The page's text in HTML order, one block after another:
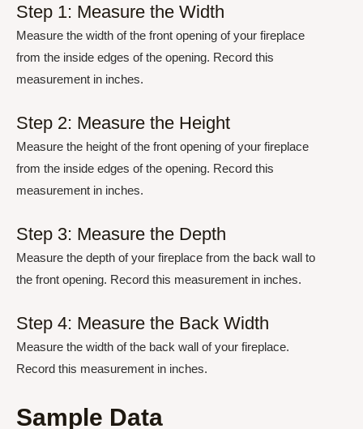
Step 1: Measure the Width
Measure the width of the front opening of your fireplace
from the inside edges of the opening. Record this
measurement in inches.
Step 2: Measure the Height
Measure the height of the front opening of your fireplace
from the inside edges of the opening. Record this
measurement in inches.
Step 3: Measure the Depth
Measure the depth of your fireplace from the back wall to
the front opening. Record this measurement in inches.
Step 4: Measure the Back Width
Measure the width of the back wall of your fireplace.
Record this measurement in inches.
Sample Data